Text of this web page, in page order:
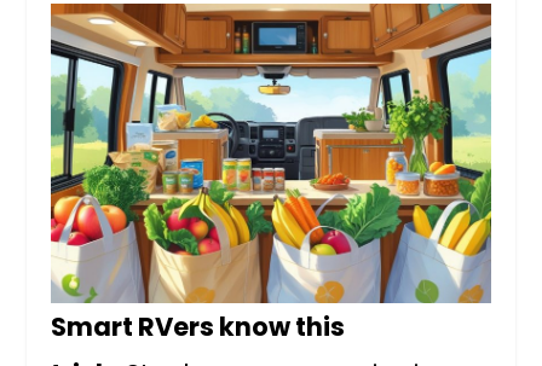
Smart RVers know this